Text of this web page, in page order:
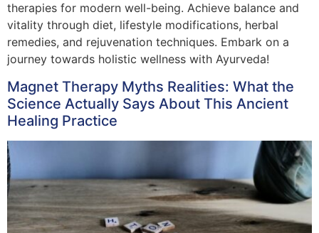
therapies for modern well-being. Achieve balance and
vitality through diet, lifestyle modifications, herbal
remedies, and rejuvenation techniques. Embark on a
journey towards holistic wellness with Ayurveda!
Magnet Therapy Myths Realities: What the
Science Actually Says About This Ancient
Healing Practice